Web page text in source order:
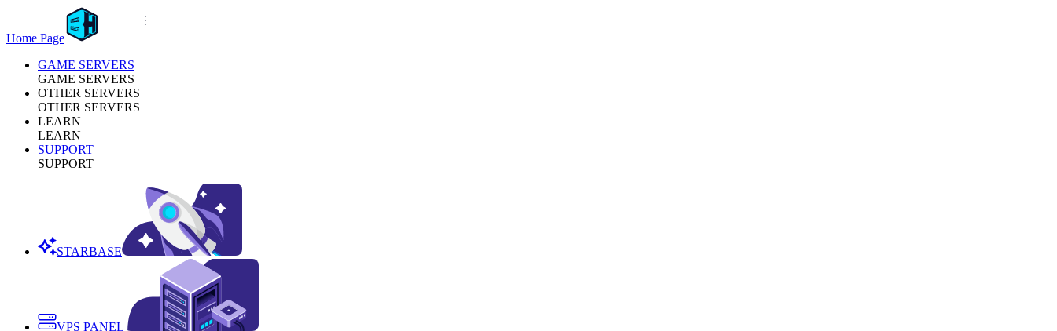
Home Page
GAME SERVERS
GAME SERVERS
OTHER SERVERS
OTHER SERVERS
LEARN
LEARN
SUPPORT
SUPPORT
STARBASE
VPS PANEL